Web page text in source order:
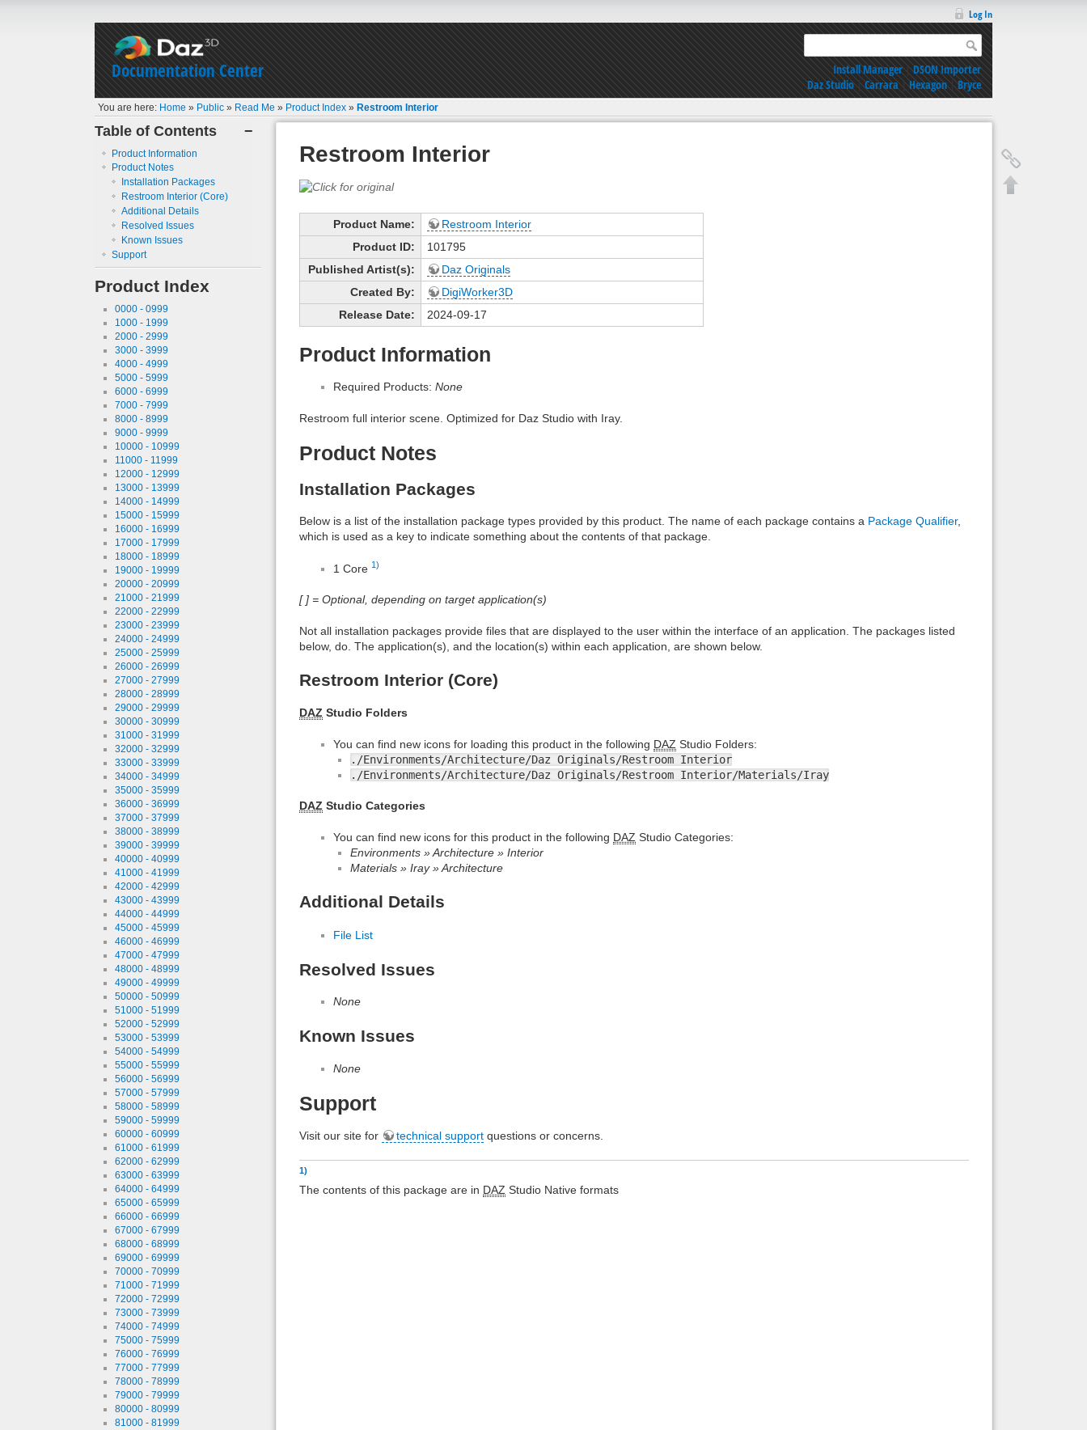
Documentation Center
Log In
Install Manager|DSON Importer
Daz Studio|Carrara|Hexagon|Bryce
You are here: Home » Public » Read Me » Product Index »Restroom Interior
−
Table of Contents
Product Information
Product Notes
Installation Packages
Restroom Interior (Core)
Additional Details
Resolved Issues
Known Issues
Support
Product Index
0000 - 0999
1000 - 1999
2000 - 2999
3000 - 3999
4000 - 4999
5000 - 5999
6000 - 6999
7000 - 7999
8000 - 8999
9000 - 9999
10000 - 10999
11000 - 11999
12000 - 12999
13000 - 13999
14000 - 14999
15000 - 15999
16000 - 16999
17000 - 17999
18000 - 18999
19000 - 19999
20000 - 20999
21000 - 21999
22000 - 22999
23000 - 23999
24000 - 24999
25000 - 25999
26000 - 26999
27000 - 27999
28000 - 28999
29000 - 29999
30000 - 30999
31000 - 31999
32000 - 32999
33000 - 33999
34000 - 34999
35000 - 35999
36000 - 36999
37000 - 37999
38000 - 38999
39000 - 39999
40000 - 40999
41000 - 41999
42000 - 42999
43000 - 43999
44000 - 44999
45000 - 45999
46000 - 46999
47000 - 47999
48000 - 48999
49000 - 49999
50000 - 50999
51000 - 51999
52000 - 52999
53000 - 53999
54000 - 54999
55000 - 55999
56000 - 56999
57000 - 57999
58000 - 58999
59000 - 59999
60000 - 60999
61000 - 61999
62000 - 62999
63000 - 63999
64000 - 64999
65000 - 65999
66000 - 66999
67000 - 67999
68000 - 68999
69000 - 69999
70000 - 70999
71000 - 71999
72000 - 72999
73000 - 73999
74000 - 74999
75000 - 75999
76000 - 76999
77000 - 77999
78000 - 78999
79000 - 79999
80000 - 80999
81000 - 81999
Restroom Interior
Product Name:
Restroom Interior
Product ID:
101795
Published Artist(s):
Daz Originals
Created By:
DigiWorker3D
Release Date:
2024-09-17
Product Information
Required Products: None
Restroom full interior scene. Optimized for Daz Studio with Iray.
Product Notes
Installation Packages
Below is a list of the installation package types provided by this product. The name of each package contains a Package Qualifier,
which is used as a key to indicate something about the contents of that package.
1 Core 1)
[ ] = Optional, depending on target application(s)
Not all installation packages provide files that are displayed to the user within the interface of an application. The packages listed
below, do. The application(s), and the location(s) within each application, are shown below.
Restroom Interior (Core)
DAZ Studio Folders
You can find new icons for loading this product in the following DAZ Studio Folders:
./Environments/Architecture/Daz Originals/Restroom Interior
./Environments/Architecture/Daz Originals/Restroom Interior/Materials/Iray
DAZ Studio Categories
You can find new icons for this product in the following DAZ Studio Categories:
Environments » Architecture » Interior
Materials » Iray » Architecture
Additional Details
File List
Resolved Issues
None
Known Issues
None
Support
Visit our site for technical support questions or concerns.
1)
The contents of this package are in DAZ Studio Native formats